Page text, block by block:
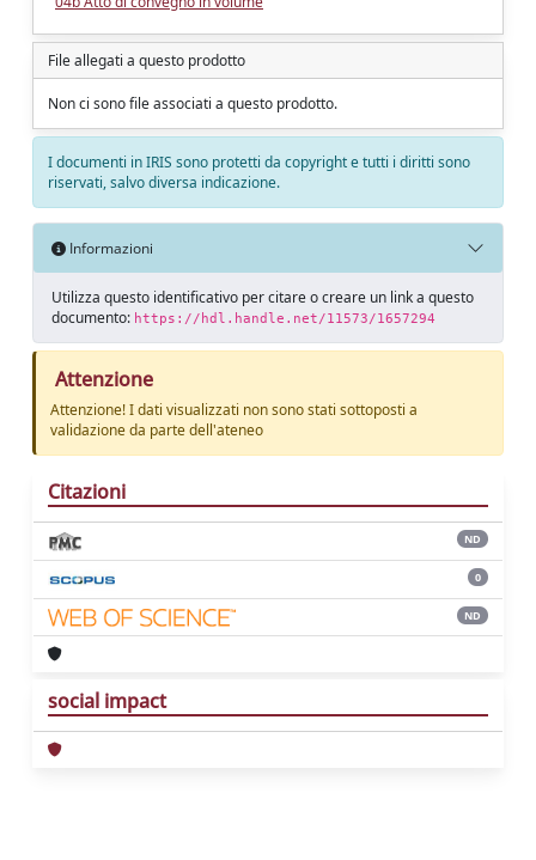
File allegati a questo prodotto
Non ci sono file associati a questo prodotto.
I documenti in IRIS sono protetti da copyright e tutti i diritti sono
riservati, salvo diversa indicazione.
Informazioni
Utilizza questo identificativo per citare o creare un link a questo
documento: https://hdl.handle.net/11573/1657294
Attenzione
Attenzione! I dati visualizzati non sono stati sottoposti a
validazione da parte dell'ateneo
Citazioni
ND
0
ND
social impact